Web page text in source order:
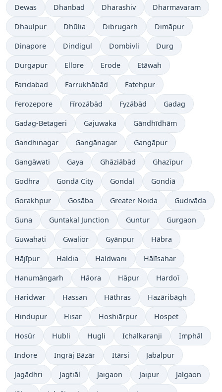
Dewas Dhanbad Dharashiv Dharmavaram
Dhaulpur Dhūlia Dibrugarh Dimāpur
Dinapore Dindigul Dombivli Durg
Durgapur Ellore Erode Etāwah
Faridabad Farrukhābād Fatehpur
Ferozepore Fīrozābād Fyzābād Gadag
Gadag-Betageri Gajuwaka Gāndhīdhām
Gandhinagar Gangānagar Gangāpur
Gangāwati Gaya Ghāziābād Ghazīpur
Godhra Gondā City Gondal Gondiā
Gorakhpur Gosāba Greater Noida Gudivāda
Guna Guntakal Junction Guntur Gurgaon
Guwahati Gwalior Gyānpur Hābra
Hājīpur Haldia Haldwani Hālīsahar
Hanumāngarh Hāora Hāpur Hardoī
Haridwar Hassan Hāthras Hazāribāgh
Hindupur Hisar Hoshiārpur Hospet
Hosūr Hubli Hugli Ichalkaranji Imphāl
Indore Ingrāj Bāzār Itārsi Jabalpur
Jagādhri Jagtiāl Jaigaon Jaipur Jalgaon